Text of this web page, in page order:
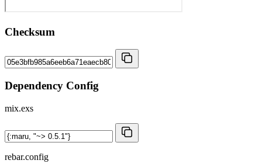
Checksum
Dependency Config
mix.exs
rebar.config